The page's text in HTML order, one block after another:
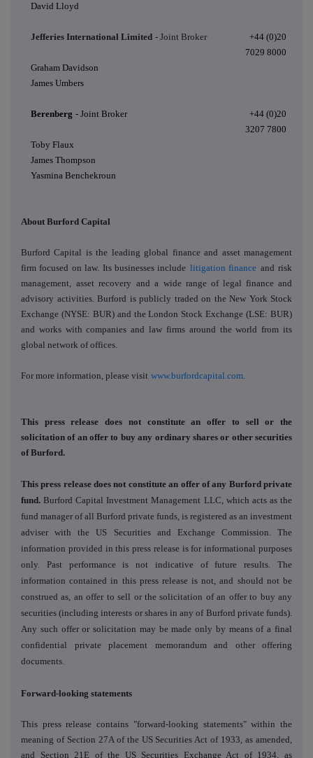
David Lloyd
Jefferies International Limited - Joint Broker
+44 (0)20
7029 8000
Graham Davidson
James Umbers
Berenberg - Joint Broker
+44 (0)20
3207 7800
Toby Flaux
James Thompson
Yasmina Benchekroun
About Burford Capital
Burford Capital is the leading global finance and asset management
firm focused on law. Its businesses include litigation finance and risk
management, asset recovery and a wide range of legal finance and
advisory activities. Burford is publicly traded on the New York Stock
Exchange (NYSE: BUR) and the London Stock Exchange (LSE: BUR)
and works with companies and law firms around the world from its
global network of offices.
For more information, please visit www.burfordcapital.com.
This press release does not constitute an offer to sell or the
solicitation of an offer to buy any ordinary shares or other securities
of Burford.
This press release does not constitute an offer of any Burford private
fund. Burford Capital Investment Management LLC, which acts as the
fund manager of all Burford private funds, is registered as an investment
adviser with the US Securities and Exchange Commission. The
information provided in this press release is for informational purposes
only. Past performance is not indicative of future results. The
information contained in this press release is not, and should not be
construed as, an offer to sell or the solicitation of an offer to buy any
securities (including interests or shares in any of Burford private funds).
Any such offer or solicitation may be made only by means of a final
confidential private placement memorandum and other offering
documents.
Forward-looking statements
This press release contains "forward-looking statements" within the
meaning of Section 27A of the US Securities Act of 1933, as amended,
and Section 21E of the US Securities Exchange Act of 1934, as